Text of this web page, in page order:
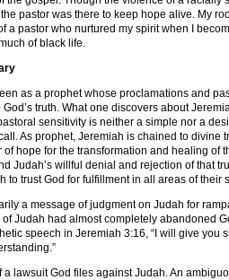
pastor was there to keep hope alive. My
a pastor who nurtured my spirit when I
of black life.
as a prophet whose proclamations and
truth. What one discovers about
sensitivity is neither a simple nor a
As prophet, Jeremiah is chained to divine
hope for the transformation and healing of
Judah’s willful denial and rejection of that
to trust God for fulfillment in all areas of their
a message of judgment on Judah for
Judah had almost completely abandoned
speech in Jeremiah 3:16, “I will give you
a lawsuit God files against Judah. An